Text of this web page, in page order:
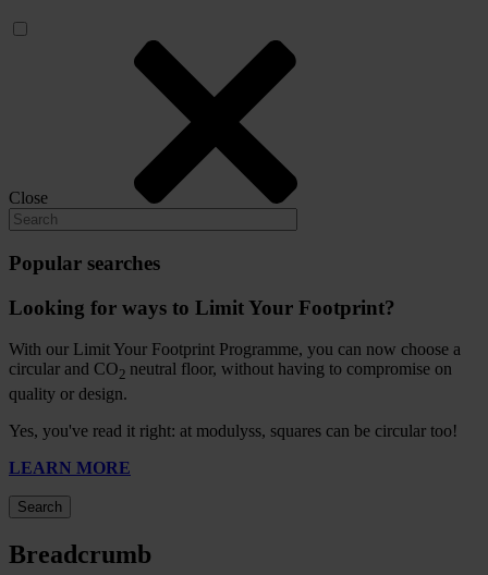
Close
Popular searches
Looking for ways to Limit Your Footprint?
With our Limit Your Footprint Programme, you can now choose a
circular and CO2 neutral floor, without having to compromise on
quality or design.
Yes, you've read it right: at modulyss, squares can be circular too!
LEARN MORE
Search
Breadcrumb